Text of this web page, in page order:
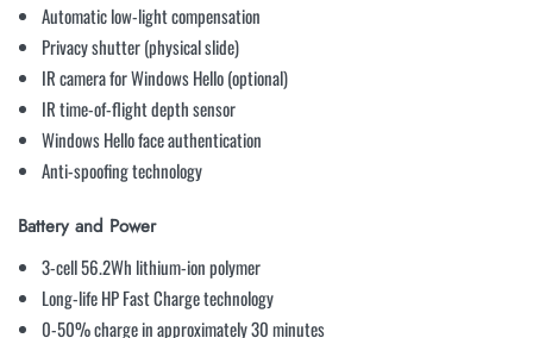
Automatic low-light compensation
Privacy shutter (physical slide)
IR camera for Windows Hello (optional)
IR time-of-flight depth sensor
Windows Hello face authentication
Anti-spoofing technology
Battery and Power
3-cell 56.2Wh lithium-ion polymer
Long-life HP Fast Charge technology
0-50% charge in approximately 30 minutes